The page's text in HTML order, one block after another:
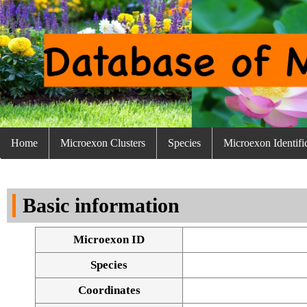
Home Microexon Clusters Species Microexon
Basic information
Microexon ID
Species
Coordinates